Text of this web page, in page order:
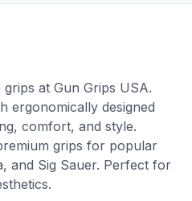
at Gun Grips USA.
ergonomically designed
comfort, and style.
grips for popular
and Sig Sauer. Perfect for